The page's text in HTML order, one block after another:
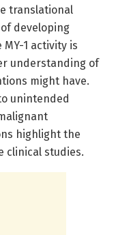
translational
developing
1 activity is
understanding of
might have.
unintended
highlight the
clinical studies.